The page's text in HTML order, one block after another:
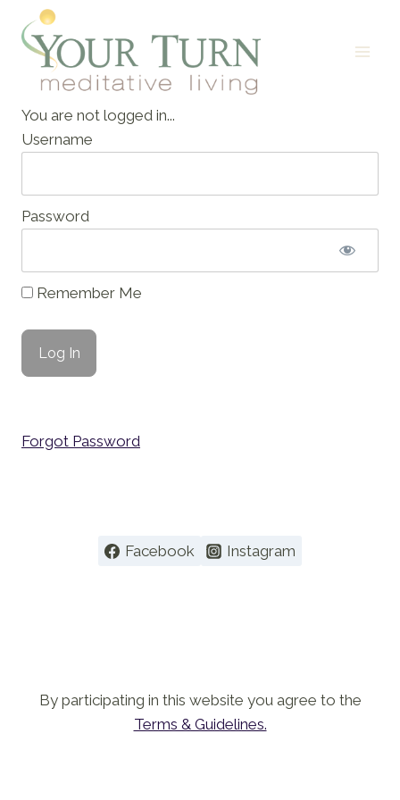
content
You are not logged in...
Username
Password
Remember Me
Forgot Password
Facebook Instagram
By participating in this website you agree to the
Terms & Guidelines.